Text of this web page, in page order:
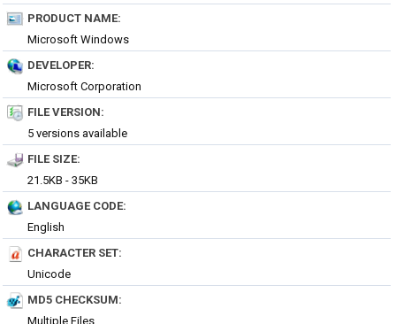
PRODUCT NAME:
Microsoft Windows
DEVELOPER:
Microsoft Corporation
FILE VERSION:
5 versions available
FILE SIZE:
21.5KB - 35KB
LANGUAGE CODE:
English
CHARACTER SET:
Unicode
MD5 CHECKSUM:
Multiple Files